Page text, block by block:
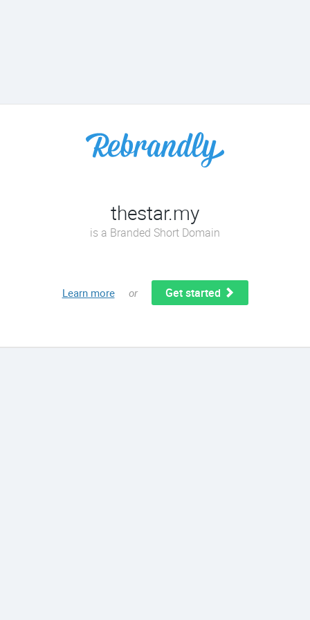
thestar.my
is a Branded Short Domain
Learn more or Get started